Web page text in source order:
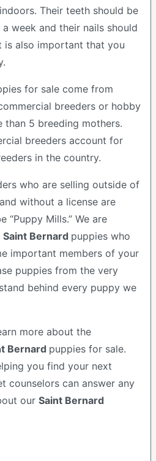
Their teeth should be
week and their nails should
is also important that you
for sale come from
breeders or hobby
than 5 breeding mothers.
breeders account for
in the country.
who are selling outside of
without a license are
“Puppy Mills.” We are
Saint Bernard puppies who
important members of your
puppies from the very
behind every puppy we
more about the
Bernard puppies for sale.
you find your next
counselors can answer any
our Saint Bernard